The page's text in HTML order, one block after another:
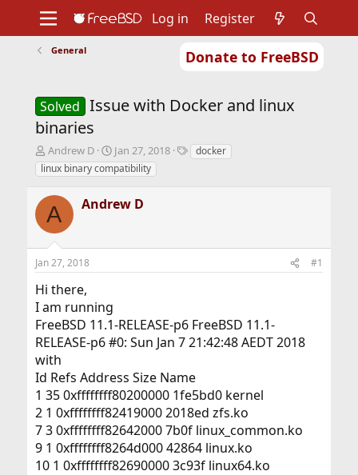
Donate to FreeBSD
Support
Foundation
Log in Register
General
Solved Issue with Docker and linux
binaries
T
h
r
e
a
d
s
t
a
t
e
r
Andrew D
S
t
a
t
t
Jan 27, 2018
Tdocker
linux binary compatibility
A Andrew D
Jan 27, 2018 #1
Hi there,
I am running
FreeBSD 11.1-RELEASE-p6 FreeBSD 11.1-
RELEASE-p6 #0: Sun Jan 7 21:42:48 AEDT 2018
with
Id Refs Address Size Name
1 35 0xffffffff80200000 1fe5bd0 kernel
2 1 0xffffffff82419000 2018ed zfs.ko
7 3 0xffffffff82642000 7b0f linux_common.ko
9 1 0xffffffff8264d000 42864 linux.ko
10 1 0xffffffff82690000 3c93f linux64.ko